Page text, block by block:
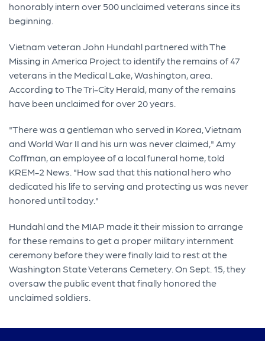
honorably intern over 500 unclaimed veterans since its
beginning.
Vietnam veteran John Hundahl partnered with The
Missing in America Project to identify the remains of 47
veterans in the Medical Lake, Washington, area.
According to The Tri-City Herald, many of the remains
have been unclaimed for over 20 years.
"There was a gentleman who served in Korea, Vietnam
and World War II and his urn was never claimed," Amy
Coffman, an employee of a local funeral home, told
KREM-2 News. "How sad that this national hero who
dedicated his life to serving and protecting us was never
honored until today."
Hundahl and the MIAP made it their mission to arrange
for these remains to get a proper military internment
ceremony before they were finally laid to rest at the
Washington State Veterans Cemetery. On Sept. 15, they
oversaw the public event that finally honored the
unclaimed soldiers.